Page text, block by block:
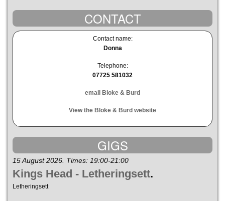
CONTACT
Contact name:
Donna
Telephone:
07725 581032
email Bloke & Burd
View the Bloke & Burd website
GIGS
15 August 2026. Times: 19:00-21:00
Kings Head - Letheringsett.
Letheringsett